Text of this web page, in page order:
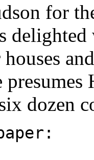
for
delighted
dozen